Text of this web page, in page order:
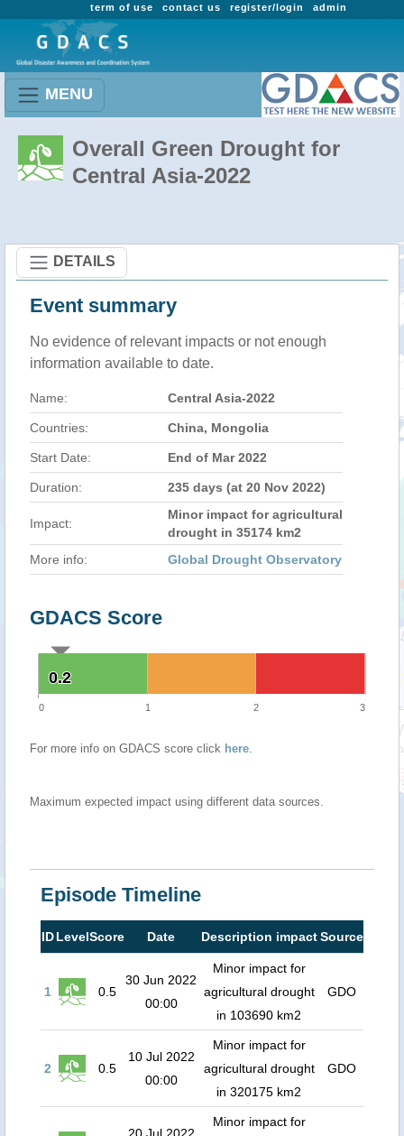
admin
register/login
contact us
term of use
MENU
Overall Green Drought for
Central Asia-2022
DETAILS
Event summary
No evidence of relevant impacts or not enough
information available to date.
Name: Central Asia-2022
Countries: China, Mongolia
Start Date: End of Mar 2022
Duration: 235 days (at 20 Nov 2022)
Impact:
Minor impact for agricultural
drought in 35174 km2
More info:
Global Drought Observatory
GDACS Score
0.2
0.2
0 1 2 3
For more info on GDACS score click here.
Maximum expected impact using different data sources.
Episode Timeline
IDLevelScore Date Description impact Source
1 0.5
30 Jun 2022
00:00
Minor impact for
agricultural drought
in 103690 km2
GDO
2 0.5
10 Jul 2022
00:00
Minor impact for
agricultural drought
in 320175 km2
GDO
Minor impact for